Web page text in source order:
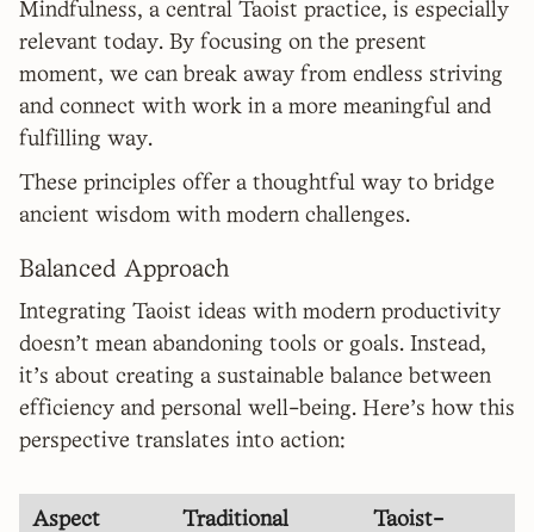
Mindfulness, a central Taoist practice, is especially
relevant today. By focusing on the present
moment, we can break away from endless striving
and connect with work in a more meaningful and
fulfilling way.
These principles offer a thoughtful way to bridge
ancient wisdom with modern challenges.
Balanced Approach
Integrating Taoist ideas with modern productivity
doesn't mean abandoning tools or goals. Instead,
it’s about creating a sustainable balance between
efficiency and personal well-being. Here's how this
perspective translates into action:
Aspect
Traditional
Taoist-